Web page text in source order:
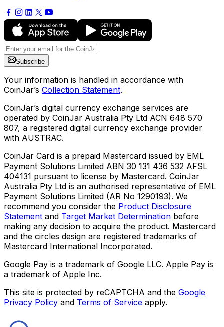
Subscribe
Your information is handled in accordance with
CoinJar’s Collection Statement.
CoinJar’s digital currency exchange services are
operated by CoinJar Australia Pty Ltd ACN 648 570
807, a registered digital currency exchange provider
with AUSTRAC.
CoinJar Card is a prepaid Mastercard issued by EML
Payment Solutions Limited ABN 30 131 436 532 AFSL
404131 pursuant to license by Mastercard. CoinJar
Australia Pty Ltd is an authorised representative of EML
Payment Solutions Limited (AR No 1290193). We
recommend you consider the Product Disclosure
Statement and Target Market Determination before
making any decision to acquire the product. Mastercard
and the circles design are registered trademarks of
Mastercard International Incorporated.
Google Pay is a trademark of Google LLC. Apple Pay is
a trademark of Apple Inc.
This site is protected by reCAPTCHA and the Google
Privacy Policy and Terms of Service apply.